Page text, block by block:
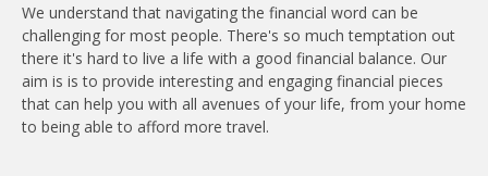
We understand that navigating the financial word can be
challenging for most people. There's so much temptation out
there it's hard to live a life with a good financial balance. Our
aim is is to provide interesting and engaging financial pieces
that can help you with all avenues of your life, from your home
to being able to afford more travel.